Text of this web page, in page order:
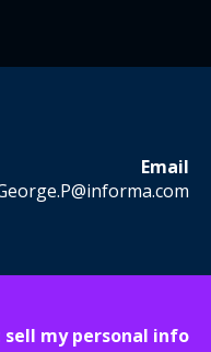
Email
sell my personal info